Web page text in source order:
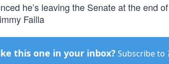
he’s leaving the Senate at the end
Failla
this one in your inbox? Subscribe to